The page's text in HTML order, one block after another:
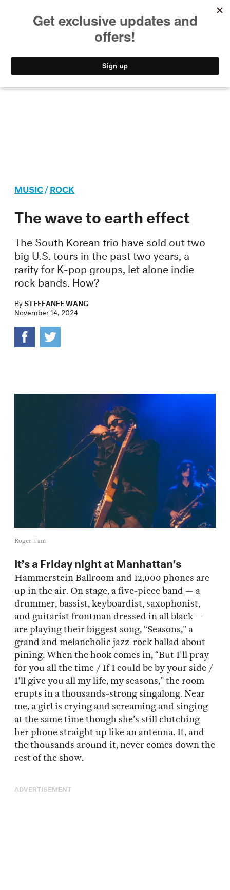
STYLE
MUSIC/ROCK
The wave to earth effect
The South Korean trio have sold out two
big U.S. tours in the past two years, a
rarity for K-pop groups, let alone indie
rock bands. How?
BySTEFFANEE WANG
November 14, 2024
Roger Tam
It’s a Friday night at Manhattan’s
Hammerstein Ballroom and 12,000 phones are
up in the air. On stage, a five-piece band — a
drummer, bassist, keyboardist, saxophonist,
and guitarist frontman dressed in all black —
are playing their biggest song, “Seasons,” a
grand and melancholic jazz-rock ballad about
pining. When the hook comes in, “But I'll pray
for you all the time / If I could be by your side /
I'll give you all my life, my seasons,” the room
erupts in a thousands-strong singalong. Near
me, a girl is crying and screaming and singing
at the same time though she’s still clutching
her phone straight up like an antenna. It, and
the thousands around it, never comes down the
rest of the show.
ADVERTISEMENT